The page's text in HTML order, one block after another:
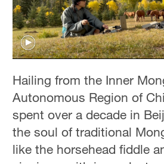
Hailing from the Inner
Autonomous Region of
spent over a decade in
the soul of traditional
like the horsehead fiddle